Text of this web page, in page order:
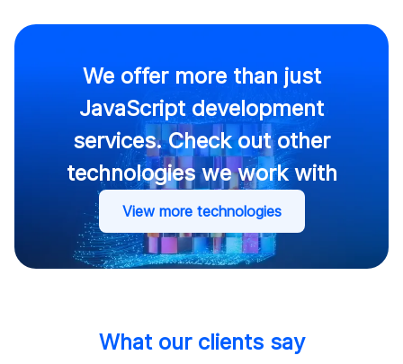
We offer more than just
JavaScript development
services. Check out other
technologies we work with
View more technologies
What our clients say